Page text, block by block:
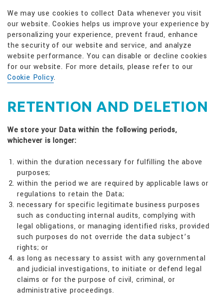
We may use cookies to collect Data whenever you visit
our website. Cookies helps us improve your experience by
personalizing your experience, prevent fraud, enhance
the security of our website and service, and analyze
website performance. You can disable or decline cookies
for our website. For more details, please refer to our
Cookie Policy.
RETENTION AND DELETION
We store your Data within the following periods,
whichever is longer:
within the duration necessary for fulfilling the above
purposes;
within the period we are required by applicable laws or
regulations to retain the Data;
necessary for specific legitimate business purposes
such as conducting internal audits, complying with
legal obligations, or managing identified risks, provided
such purposes do not override the data subject’s
rights; or
as long as necessary to assist with any governmental
and judicial investigations, to initiate or defend legal
claims or for the purpose of civil, criminal, or
administrative proceedings.